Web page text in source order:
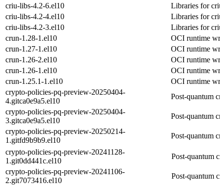
criu-libs-4.2-6.el10
Libraries for
criu-libs-4.2-4.el10
Libraries for
criu-libs-4.2-3.el10
Libraries for
crun-1.28-1.el10
OCI runtime
crun-1.27-1.el10
OCI runtime
crun-1.26-2.el10
OCI runtime
crun-1.26-1.el10
OCI runtime
crun-1.25.1-1.el10
OCI runtime
crypto-policies-pq-preview-20250404-
4.gitca0e9a5.el10
Post-quantum
crypto-policies-pq-preview-20250404-
3.gitca0e9a5.el10
Post-quantum
crypto-policies-pq-preview-20250214-
1.gitfd9b9b9.el10
Post-quantum
crypto-policies-pq-preview-20241128-
1.git0dd441c.el10
Post-quantum
crypto-policies-pq-preview-20241106-
2.git7073416.el10
Post-quantum